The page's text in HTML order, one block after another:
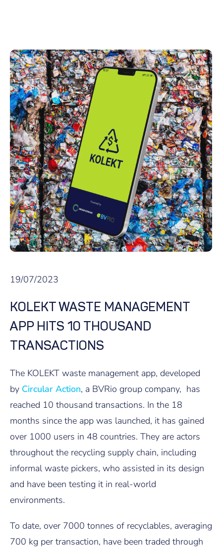
19/07/2023
KOLEKT WASTE MANAGEMENT
APP HITS 10 THOUSAND
TRANSACTIONS
The KOLEKT waste management app, developed
by Circular Action, a BVRio group company, has
reached 10 thousand transactions. In the 18
months since the app was launched, it has gained
over 1000 users in 48 countries. They are actors
throughout the recycling supply chain, including
informal waste pickers, who assisted in its design
and have been testing it in real-world
environments.
To date, over 7000 tonnes of recyclables, averaging
700 kg per transaction, have been traded through